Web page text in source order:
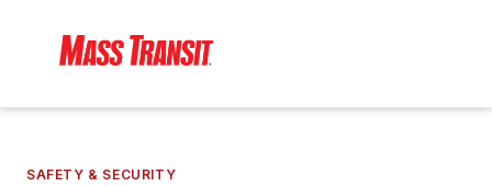
SAFETY & SECURITY